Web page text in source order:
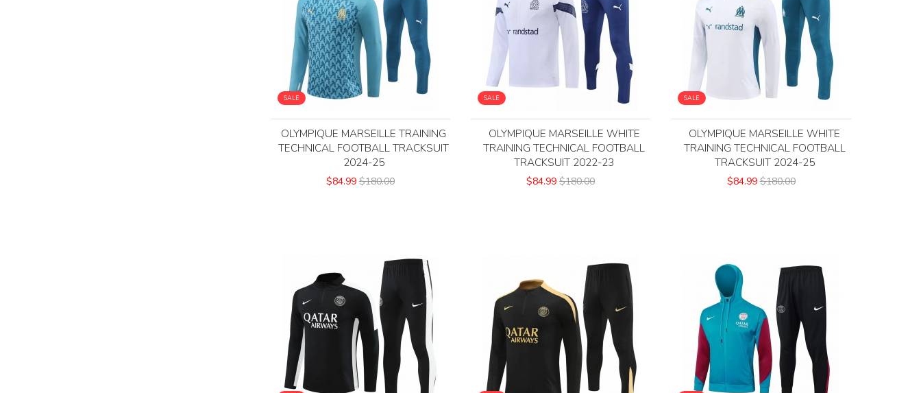
SALE
OLYMPIQUE MARSEILLE TRAINING
TECHNICAL FOOTBALL TRACKSUIT
2024-25
$84.99 $180.00
SALE
OLYMPIQUE MARSEILLE WHITE
TRAINING TECHNICAL FOOTBALL
TRACKSUIT 2022-23
$84.99 $180.00
SALE
OLYMPIQUE MARSEILLE WHITE
TRAINING TECHNICAL FOOTBALL
TRACKSUIT 2024-25
$84.99 $180.00